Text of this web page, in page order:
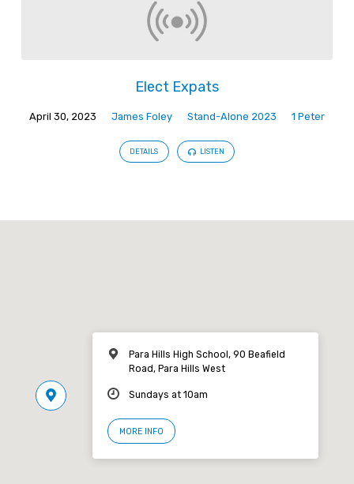
Elect Expats
April 30, 2023 James Foley Stand-Alone 2023 1 Peter
DETAILS LISTEN
Para Hills High School, 90 Beafield
Road, Para Hills West
Sundays at 10am
MORE INFO